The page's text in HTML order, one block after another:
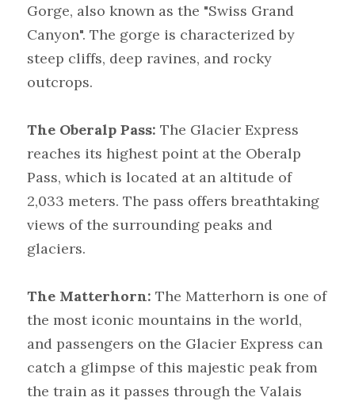
Gorge, also known as the "Swiss Grand
Canyon". The gorge is characterized by
steep cliffs, deep ravines, and rocky
outcrops.
The Oberalp Pass: The Glacier Express
reaches its highest point at the Oberalp
Pass, which is located at an altitude of
2,033 meters. The pass offers breathtaking
views of the surrounding peaks and
glaciers.
The Matterhorn: The Matterhorn is one of
the most iconic mountains in the world,
and passengers on the Glacier Express can
catch a glimpse of this majestic peak from
the train as it passes through the Valais